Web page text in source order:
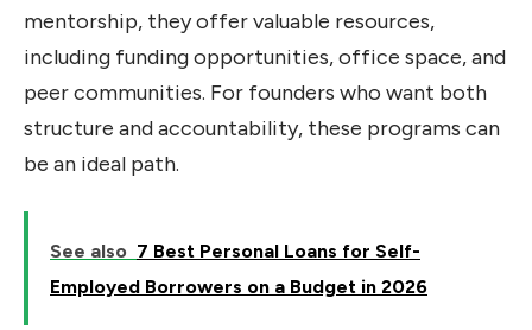
mentorship, they offer valuable resources,
including funding opportunities, office space, and
peer communities. For founders who want both
structure and accountability, these programs can
be an ideal path.
See also 7 Best Personal Loans for Self-
Employed Borrowers on a Budget in 2026